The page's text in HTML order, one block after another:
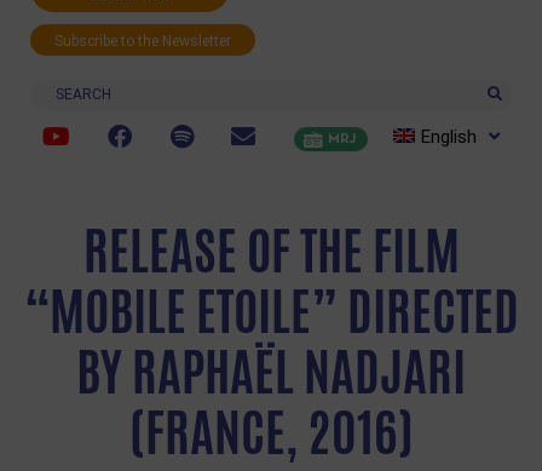
Subscribe to the Newsletter
Search
MRJ English
RELEASE OF THE FILM
“MOBILE ETOILE” DIRECTED
BY RAPHAËL NADJARI
(FRANCE, 2016)